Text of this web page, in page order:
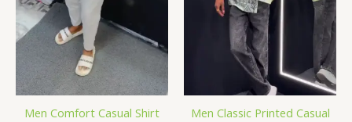
Men Comfort Casual Shirt
Men Classic Printed Casual